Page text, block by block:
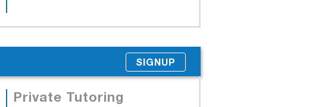
SIGNUP
Private Tutoring